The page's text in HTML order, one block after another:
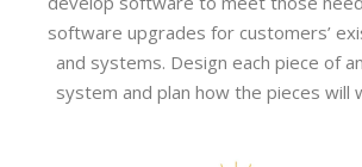
software upgrades for customers’
and systems. Design each piece of
system and plan how the pieces will